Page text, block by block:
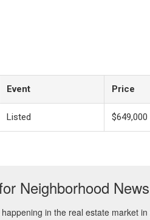
Event Price
Listed $649,000